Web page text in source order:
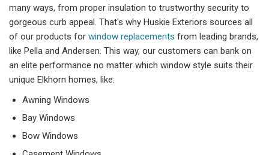
many ways, from proper insulation to trustworthy security to
gorgeous curb appeal. That's why Huskie Exteriors sources all
of our products for window replacements from leading brands,
like Pella and Andersen. This way, our customers can bank on
an elite performance no matter which window style suits their
unique Elkhorn homes, like:
Awning Windows
Bay Windows
Bow Windows